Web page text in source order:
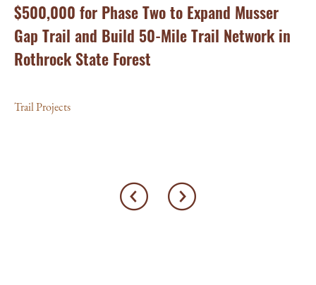
$500,000 for Phase Two to Expand Musser
Gap Trail and Build 50-Mile Trail Network in
Rothrock State Forest
Trail Projects